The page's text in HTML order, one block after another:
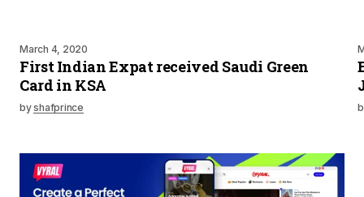
March 4, 2020
First Indian Expat received Saudi Green
Card in KSA
byshafprince